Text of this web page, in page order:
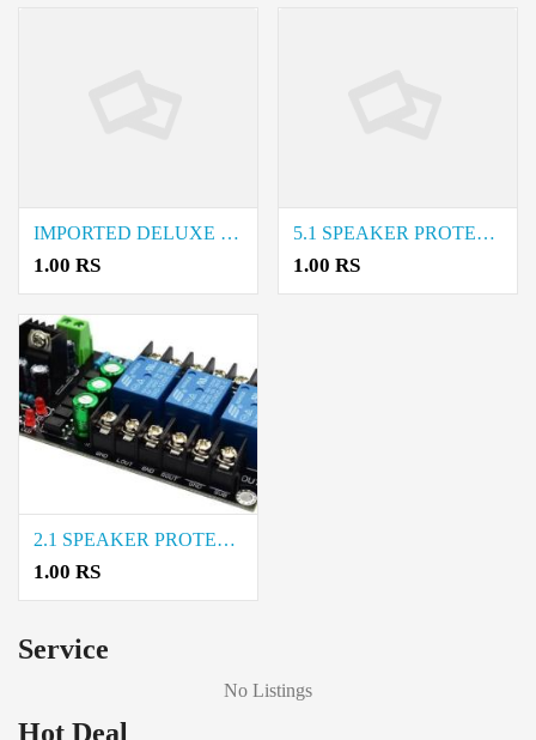
IMPORTED DELUXE PVC KNOB price in coimbatore
1.00 RS
5.1 SPEAKER PROTECTION price in coimbatore
1.00 RS
2.1 SPEAKER PROTECTION price in coimbatore
1.00 RS
Service
No Listings
Hot Deal